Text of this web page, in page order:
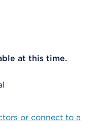
at this time.
or connect to a